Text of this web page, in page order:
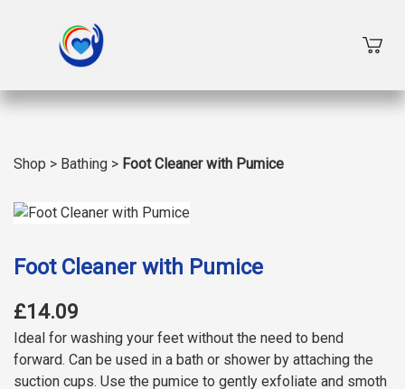
Shop > Bathing > Foot Cleaner with Pumice
Foot Cleaner with Pumice
£14.09
Ideal for washing your feet without the need to bend
forward. Can be used in a bath or shower by attaching the
suction cups. Use the pumice to gently exfoliate and smoth